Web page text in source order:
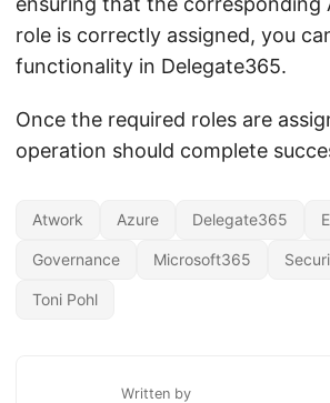
role is correctly assigned, you
functionality in Delegate365.
Once the required roles are
operation should complete
Atwork Azure Delegate365
Governance Microsoft365
Toni Pohl
Written by